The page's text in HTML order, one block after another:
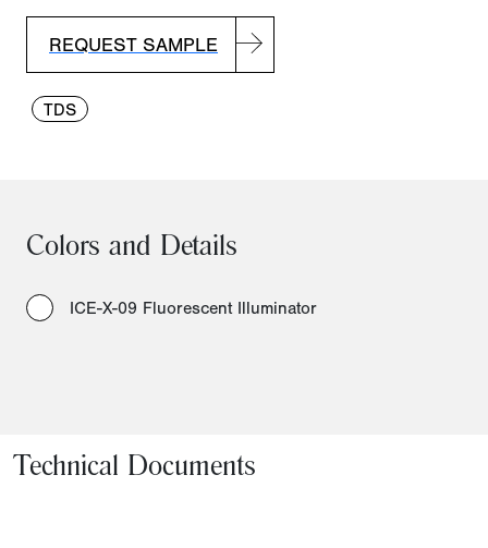
REQUEST SAMPLE
TDS
Colors and Details
ICE-X-09 Fluorescent Illuminator
Technical Documents